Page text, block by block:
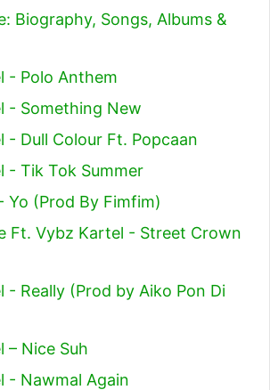
Biography, Songs, Albums &
- Polo Anthem
- Something New
- Dull Colour Ft. Popcaan
- Tik Tok Summer
Yo (Prod By Fimfim)
Ft. Vybz Kartel - Street Crown
- Really (Prod by Aiko Pon Di
– Nice Suh
- Nawmal Again